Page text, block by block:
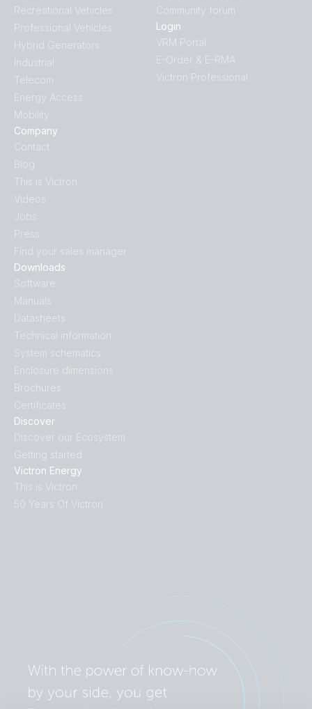
Discover
Discover our Ecosystem
Getting started
Victron Energy
This is Victron
50 Years Of Victron
Downloads
Software
Manuals
Datasheets
Technical information
System schematics
Enclosure dimensions
Brochures
Certificates
Recreational Vehicles
Professional Vehicles
Hybrid Generators
Industrial
Telecom
Energy Access
Mobility
Company
Contact
Blog
This is Victron
Videos
Jobs
Press
Find your sales manager
Community forum
Login
VRM Portal
E-Order & E-RMA
Victron Professional